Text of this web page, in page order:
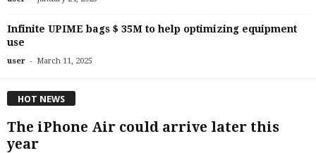
Infinite UPIME bags $ 35M to help optimizing equipment
use
user - March 11, 2025
HOT NEWS
The iPhone Air could arrive later this
year